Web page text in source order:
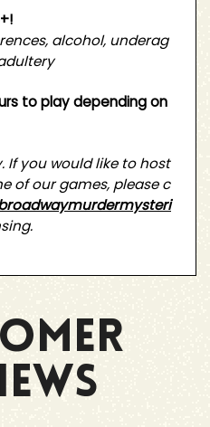
alcohol, underag
to play depending on
If you would like to host
of our games, please c